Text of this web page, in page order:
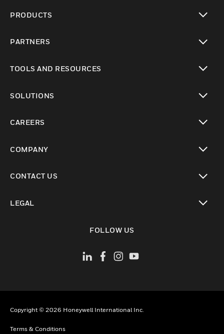
PRODUCTS
PARTNERS
TOOLS AND RESOURCES
SOLUTIONS
CAREERS
COMPANY
CONTACT US
LEGAL
FOLLOW US
Copyright © 2026 Honeywell International Inc.
Terms & Conditions